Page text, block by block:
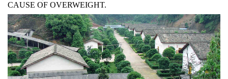
CAUSE OF OVERWEIGHT.